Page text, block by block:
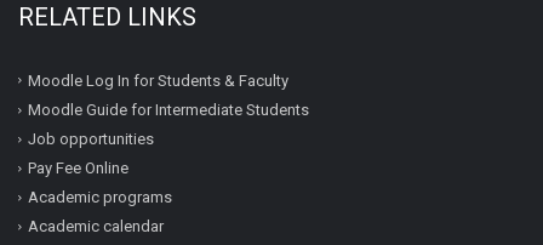
RELATED LINKS
Moodle Log In for Students & Faculty
Moodle Guide for Intermediate Students
Job opportunities
Pay Fee Online
Academic programs
Academic calendar